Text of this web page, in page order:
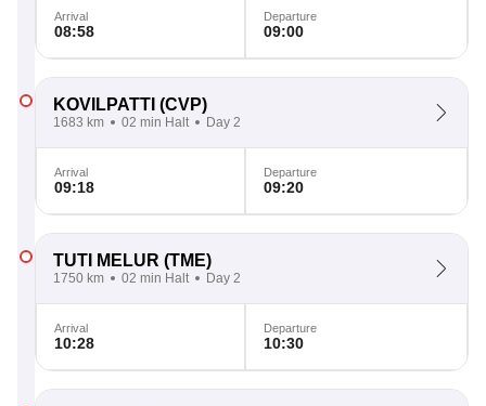
Arrival
08:58
Departure
09:00
KOVILPATTI (CVP)
1683 km 02 min Halt Day 2
Arrival
09:18
Departure
09:20
TUTI MELUR (TME)
1750 km 02 min Halt Day 2
Arrival
10:28
Departure
10:30